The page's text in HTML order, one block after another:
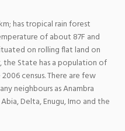
has tropical rain forest
of about 87F and
on rolling flat land on
the State has a population of
census. There are few
neighbours as Anambra
Delta, Enugu, Imo and the